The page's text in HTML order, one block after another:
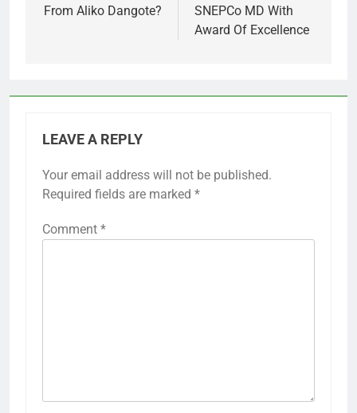
From Aliko Dangote?
SNEPCo MD With
Award Of Excellence
LEAVE A REPLY
Your email address will not be published.
Required fields are marked *
Comment *